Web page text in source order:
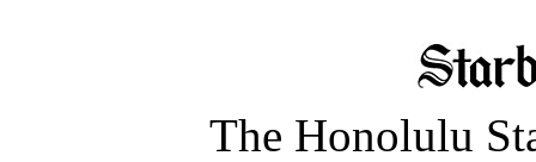
The Honolulu